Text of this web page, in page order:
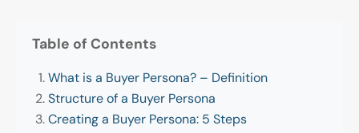
Table of Contents
What is a Buyer Persona? – Definition
Structure of a Buyer Persona
Creating a Buyer Persona: 5 Steps